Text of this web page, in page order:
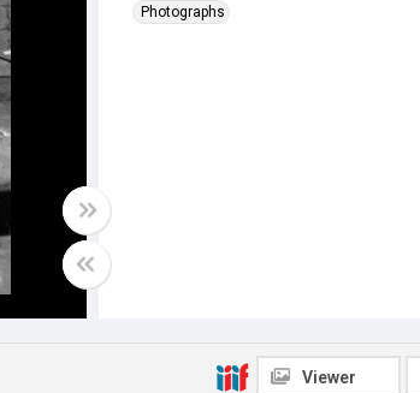
Photographs
Viewer